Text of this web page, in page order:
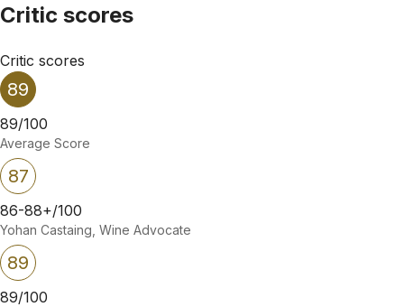
Critic scores
Critic scores
89
89/100
Average Score
87
86-88+/100
Yohan Castaing, Wine Advocate
89
89/100